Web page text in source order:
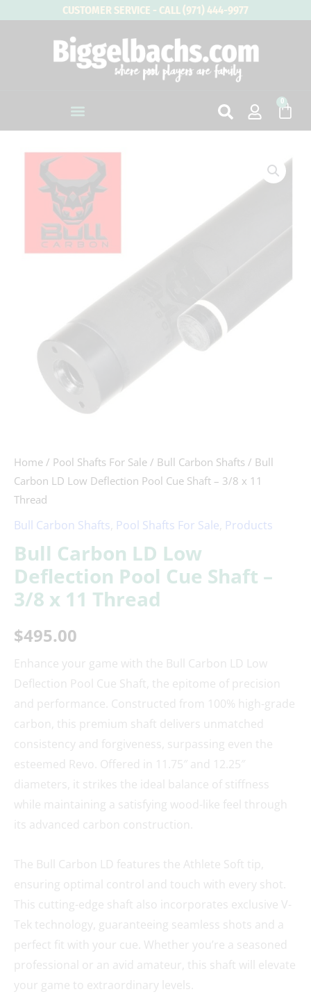
CUSTOMER SERVICE - CALL (971) 444-9977
0
Cart
Home / Pool Shafts For Sale / Bull Carbon Shafts / Bull
Carbon LD Low Deflection Pool Cue Shaft – 3/8 x 11
Thread
Bull Carbon Shafts Pool Shafts For Sale Products
Bull Carbon LD Low
Deflection Pool Cue Shaft –
3/8 x 11 Thread
$495.00
Enhance your game with the Bull Carbon LD Low
Deflection Pool Cue Shaft, the epitome of precision
and performance. Constructed from 100% high-grade
carbon, this premium shaft delivers unmatched
consistency and forgiveness, surpassing even the
esteemed Revo. Offered in 11.75″ and 12.25″
diameters, it strikes the ideal balance of stiffness
while maintaining a satisfying wood-like feel through
its advanced carbon construction.
The Bull Carbon LD features the Athlete Soft tip,
ensuring optimal control and touch with every shot.
This cutting-edge shaft also incorporates exclusive V-
Tek technology, guaranteeing seamless shots and a
perfect fit with your cue. Whether you’re a seasoned
professional or an avid amateur, this shaft will elevate
your game to extraordinary levels.
Bull
Carbon
Deflection
Pool